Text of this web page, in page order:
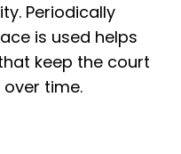
Periodically
is used helps
keep the court
time.